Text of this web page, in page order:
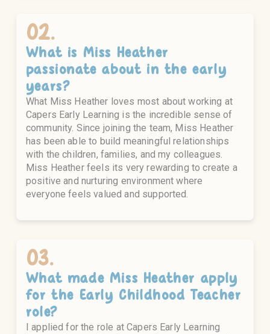
02.
What is Miss Heather
passionate about in the early
years?
What Miss Heather loves most about working at
Capers Early Learning is the incredible sense of
community. Since joining the team, Miss Heather
has been able to build meaningful relationships
with the children, families, and my colleagues.
Miss Heather feels its very rewarding to create a
positive and nurturing environment where
everyone feels valued and supported.
03.
What made Miss Heather apply
for the Early Childhood Teacher
role?
I applied for the role at Capers Early Learning